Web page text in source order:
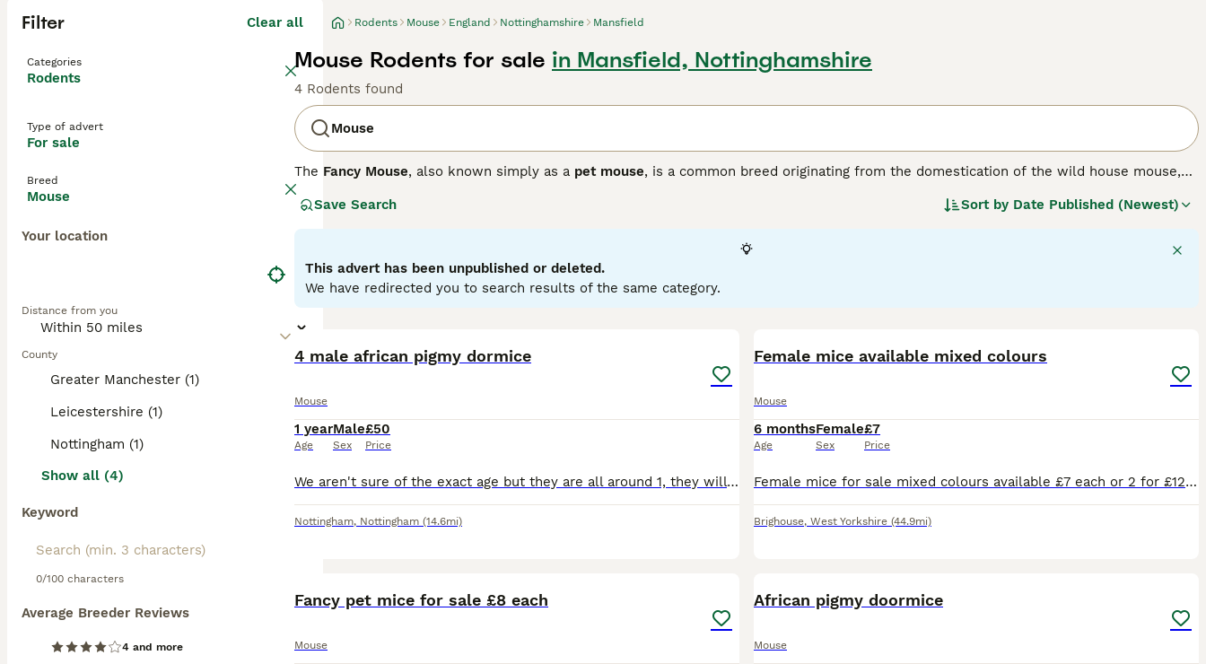
Filter Clear all
Categories
Rodents
Type of advert
For sale
Breed
Mouse
Your location
Distance from you
County
Greater Manchester (1)
Leicestershire (1)
Nottingham (1)
Show all (4)
Keyword
0/100 characters
Average Breeder Reviews
4 and more
Rodents Mouse England Nottinghamshire Mansfield
Mouse Rodents for sale in Mansfield, Nottinghamshire
4 Rodents found
Mouse
The Fancy Mouse, also known simply as a pet mouse, is a common breed originating from the domestication of the wild house mouse,
Mus musculus
enthusiasts. Physically, they are small rodents, usually measuring around 7-10 cm, with smooth or sometimes wavy fur. Popular varieties
whiskers. Their temperament is generally friendly, curious, and social, making them suitable pets for families and individuals alike. They
thrive in an environment that offers both exercise opportunities and social interaction, although their delicate nature requires gentle
handling. Mouse enthusiasts in the UK often seek specific types such as fancy mice for sale or pet mice for sale near me when
purchasing. Overall, these mice are low-maintenance pets but do require a proper diet, clean living conditions, and companionship to
Save Search Sort by Date Published (Newest)
This advert has been unpublished or deleted.
We have redirected you to search results of the same category.
4 male african pigmy dormice
Mouse
1 year
Age
Male
Sex
£50
Price
We aren't sure of the exact age but they are all around 1, they will come with an exo terra enclosure however they do need an upgrade. they eat mainly birdseed and their favourite treat is mealworms.
Nottingham, Nottingham (14.6mi)
Female mice available mixed colours
Mouse
6 months
Age
Female
Sex
£7
Price
Female mice for sale mixed colours available £7 each or 2 for £12 my mice are kept in a bucatstate so used to having plenty of room collection only
Brighouse, West Yorkshire (44.9mi)
Fancy pet mice for sale £8 each
Mouse
African pigmy doormice
Mouse